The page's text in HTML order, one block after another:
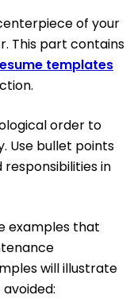
of your
This part contains
templates
order to
Use bullet points
in
examples that
will illustrate